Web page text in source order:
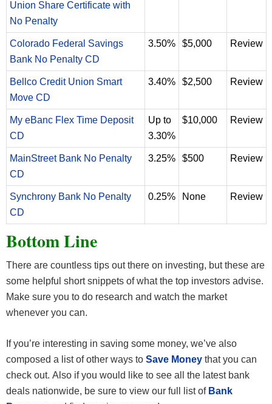
Union Share Certificate with
No Penalty
Colorado Federal Savings
Bank No Penalty CD
3.50% $5,000 Review
Bellco Credit Union Smart
Move CD
3.40% $2,500 Review
My eBanc Flex Time Deposit
CD
Up to
3.30%
$10,000 Review
MainStreet Bank No Penalty
CD
3.25% $500 Review
Synchrony Bank No Penalty
CD
0.25% None Review
Bottom Line
There are countless tips out there on investing, but these are
some helpful short snippets of what the top investors advise.
Make sure you to do research and watch the market
whenever you can.
If you’re interesting in saving some money, we’ve also
composed a list of other ways to Save Money that you can
check out. Also if you would like to see all the latest bank
deals nationwide, be sure to view our full list of Bank